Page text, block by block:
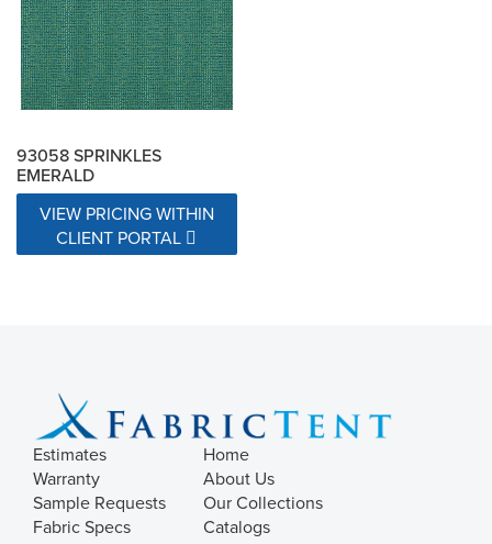
93058 SPRINKLES
EMERALD
VIEW PRICING WITHIN
CLIENT PORTAL
Estimates
Warranty
Sample Requests
Fabric Specs
Home
About Us
Our Collections
Catalogs